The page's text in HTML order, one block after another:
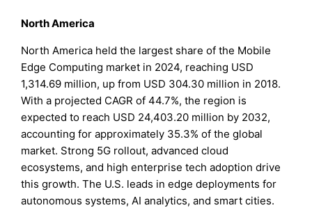
North America
North America held the largest share of the Mobile
Edge Computing market in 2024, reaching USD
1,314.69 million, up from USD 304.30 million in 2018.
With a projected CAGR of 44.7%, the region is
expected to reach USD 24,403.20 million by 2032,
accounting for approximately 35.3% of the global
market. Strong 5G rollout, advanced cloud
ecosystems, and high enterprise tech adoption drive
this growth. The U.S. leads in edge deployments for
autonomous systems, AI analytics, and smart cities.